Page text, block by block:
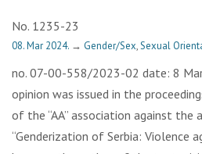
No. 1235-23
08. Mar 2024. → Gender/Sex,Sexual
no. 07-00-558/2023-02 date: 8
opinion was issued in the
of the “AA” association against
“Genderization of Serbia: Violence